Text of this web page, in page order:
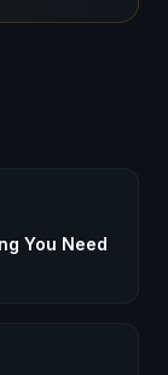
You Need